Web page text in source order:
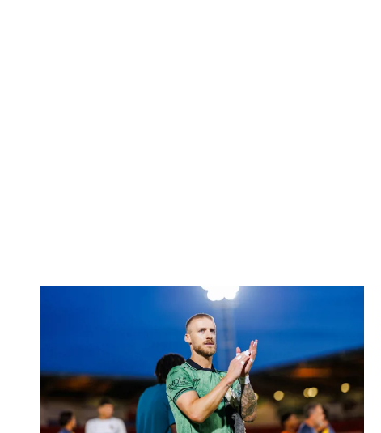
Bentley | 'Winning habits are important for momentum'